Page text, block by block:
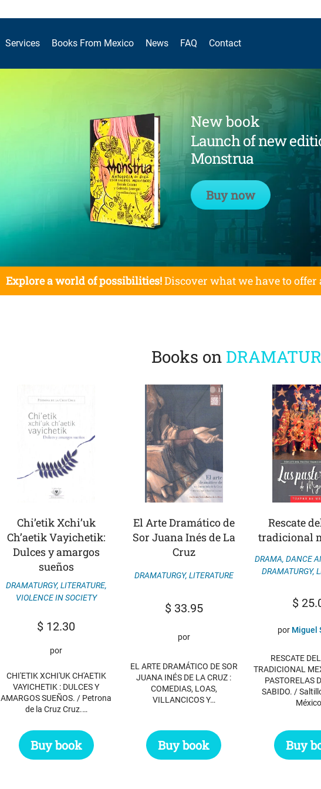
Services Books From Mexico News FAQ Contact
New book
Launch of new
Monstrua
Buy now
Explore a world of possibilities!Discover what we have to
Books on
Chi’etik Xchi’uk
Ch’aetik Vayichetik:
Dulces y amargos
sueños
DRAMATURGY, LITERATURE,
VIOLENCE IN SOCIETY
$ 12.30
por
CHI'ETIK XCHI'UK CH'AETIK
VAYICHETIK : DULCES Y
AMARGOS SUEÑOS. / Petrona
de la Cruz Cruz.…
Buy book
El Arte Dramático de
Sor Juana Inés de La
Cruz
DRAMATURGY, LITERATURE
$33.95
por
EL ARTE DRAMÁTICO DE SOR
JUANA INÉS DE LA CRUZ :
COMEDIAS, LOAS,
VILLANCICOS Y…
Buy book
Rescate
tradicional
DRAMA, DANCE
DRAMATURGY,
$
por Miguel
RESCATE
TRADICIONAL
PASTORELAS
SABIDO. /
Buy